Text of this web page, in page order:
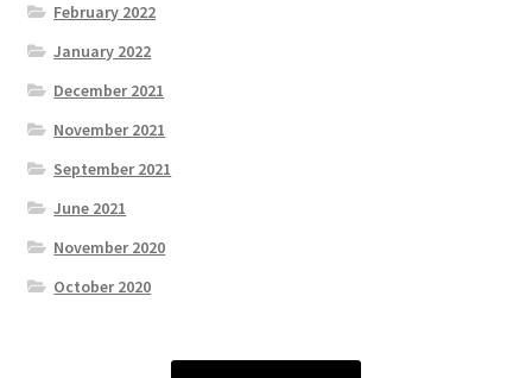
February 2022
January 2022
December 2021
November 2021
September 2021
June 2021
November 2020
October 2020